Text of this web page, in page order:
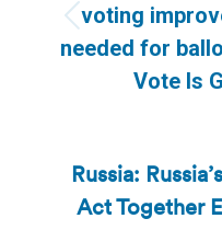
voting
needed for
Vote Is
Russia:
Act Together